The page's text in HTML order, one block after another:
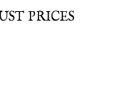
PRICES